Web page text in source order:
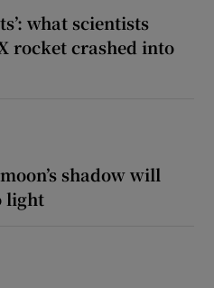
what scientists
rocket crashed into
shadow will
light